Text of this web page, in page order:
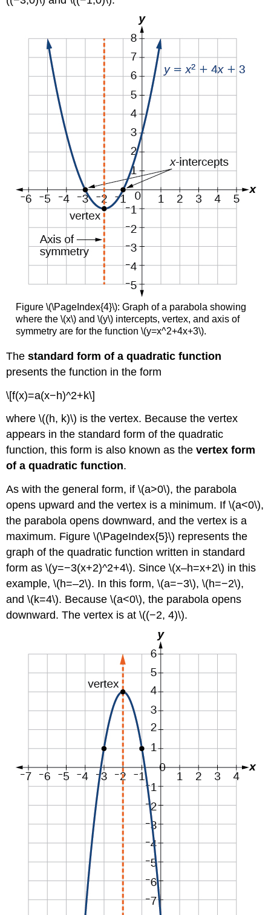
Figure \(\PageIndex{4}\): Graph of a parabola showing
where the \(x\) and \(y\) intercepts, vertex, and axis of
symmetry are for the function \(y=x^2+4x+3\).
The standard form of a quadratic function
presents the function in the form
\[f(x)=a(x−h)^2+k\]
where \((h, k)\) is the vertex. Because the vertex
appears in the standard form of the quadratic
function, this form is also known as thevertex form
of a quadratic function.
As with the general form, if \(a>0\), the parabola
opens upward and the vertex is a minimum. If \(a<0\),
the parabola opens downward, and the vertex is a
maximum. Figure \(\PageIndex{5}\) represents the
graph of the quadratic function written in standard
form as \(y=−3(x+2)^2+4\). Since \(x–h=x+2\) in this
example, \(h=–2\). In this form, \(a=−3\), \(h=−2\),
and \(k=4\). Because \(a<0\), the parabola opens
downward. The vertex is at \((−2, 4)\).